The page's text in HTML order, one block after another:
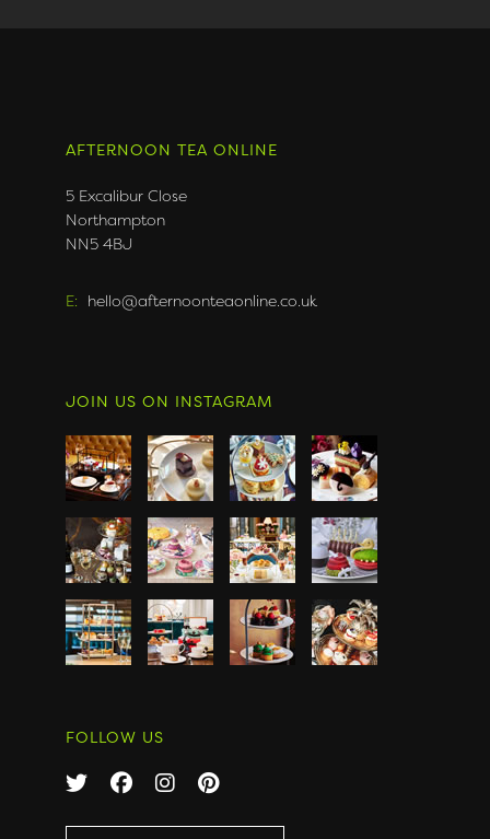
AFTERNOON TEA ONLINE
5 Excalibur Close
Northampton
NN5 4BJ
E: hello@afternoonteaonline.co.uk
JOIN US ON INSTAGRAM
FOLLOW US